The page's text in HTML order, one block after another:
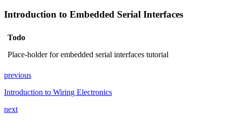
Introduction to Embedded Serial Interfaces
Todo
Place-holder for embedded serial interfaces tutorial
previous
Introduction to Wiring Electronics
next